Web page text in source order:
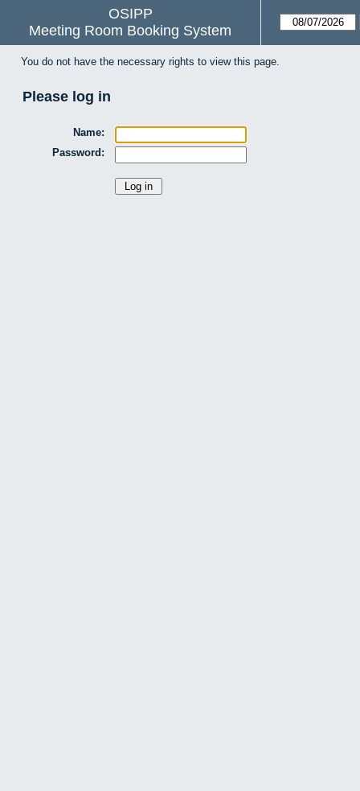
OSIPP
Meeting Room Booking System
You do not have the necessary rights to view this page.
Please log in
Name:
Password: